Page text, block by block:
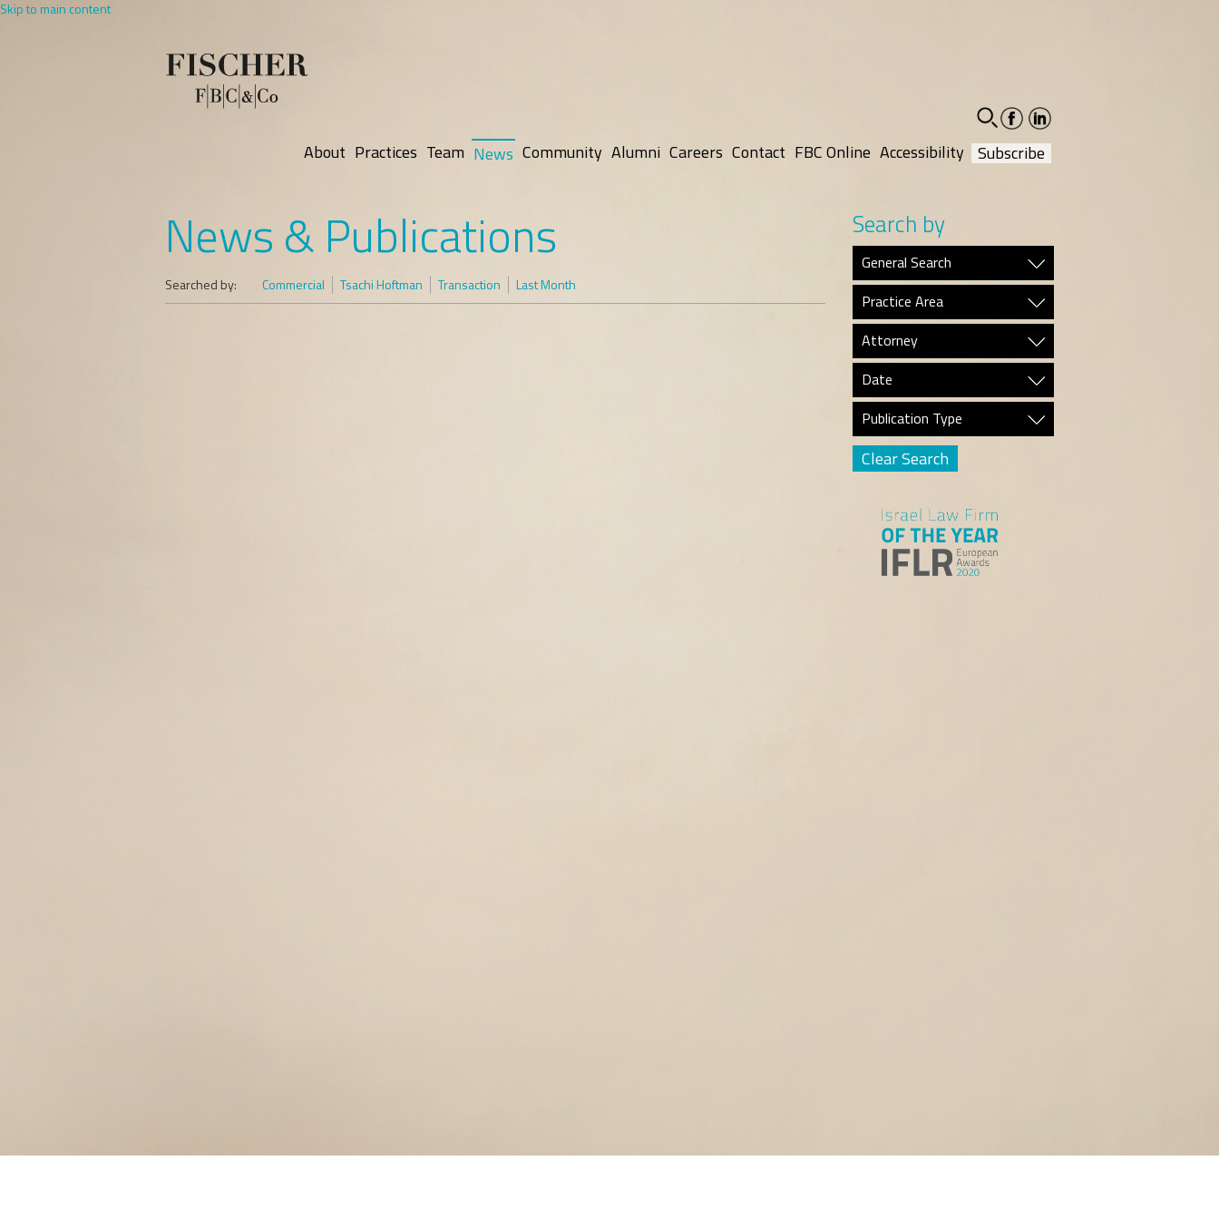
Skip to main content
facebook-
social
linkedin-
social
About Practices Team News Community Alumni Careers Contact FBC Online Accessibility Subscribe
News & Publications
Searched by: Commercial Tsachi Hoftman Transaction Last Month
Search by
General Search
Practice Area
Attorney
Date
Publication Type
Clear Search